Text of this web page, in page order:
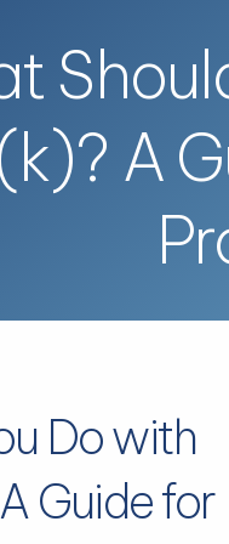
A
Do with
Guide for